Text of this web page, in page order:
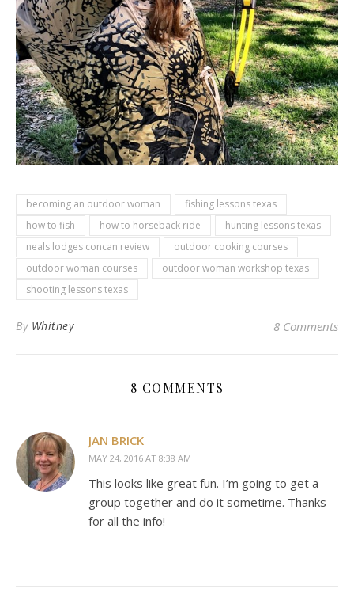
becoming an outdoor woman
fishing lessons texas
how to fish
how to horseback ride
hunting lessons texas
neals lodges concan review
outdoor cooking courses
outdoor woman courses
outdoor woman workshop texas
shooting lessons texas
By Whitney 8 Comments
8 COMMENTS
JAN BRICK
MAY 24, 2016 AT 8:38 AM
This looks like great fun. I’m going to get a
group together and do it sometime. Thanks
for all the info!